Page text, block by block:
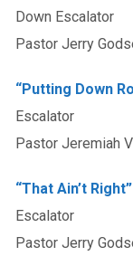
Down Escalator
Pastor Jerry
“Putting Down
Escalator
Pastor Jeremiah
“That Ain’t Right”
Escalator
Pastor Jerry